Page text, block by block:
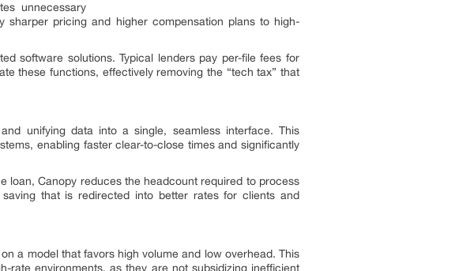
unnecessary
pricing and higher compensation plans to high-
software solutions. Typical lenders pay per-file fees for
these functions, effectively removing the “tech tax” that
unifying data into a single, seamless interface. This
enabling faster clear-to-close times and significantly
loan, Canopy reduces the headcount required to process
that is redirected into better rates for clients and
a model that favors high volume and low overhead. This
rate environments, as they are not subsidizing inefficient